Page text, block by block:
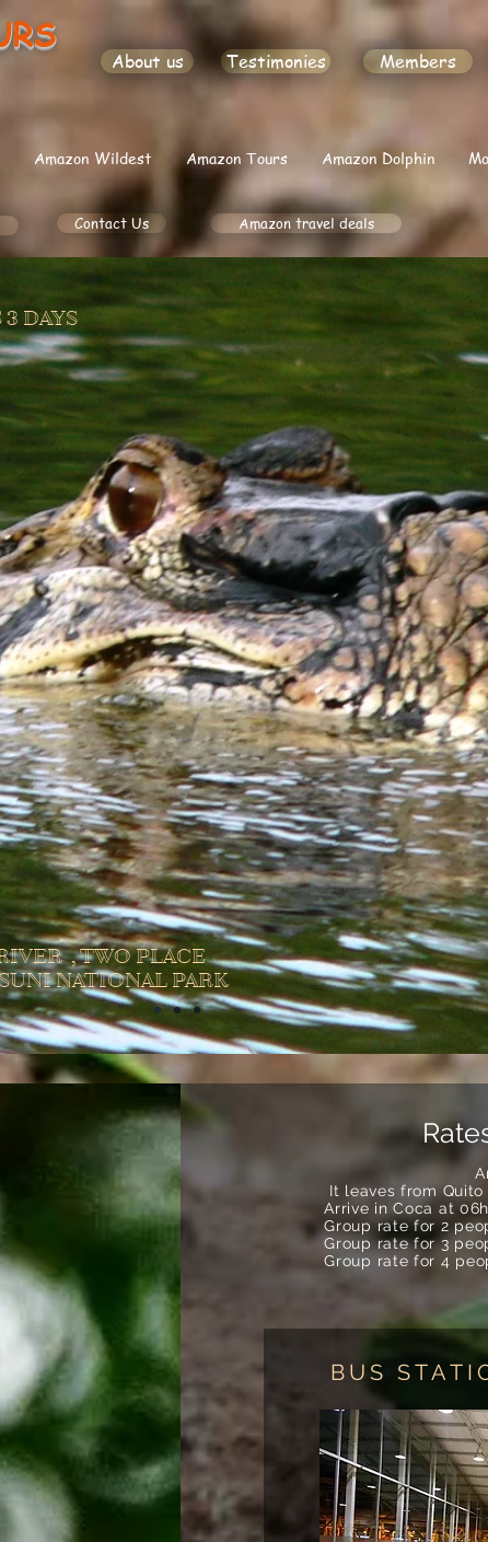
About us Testimonies Members
Amazon Wildest Amazon Tours Amazon Dolphin
Contact Us Amazon travel deals
DAYS
, TWO PLACE
NATIONAL PARK
It leaves from
Arrive in Coca at
Group rate for 2
Group rate for 3
Group rate for 4
BUS